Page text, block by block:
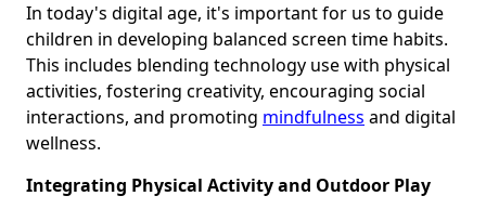
In today's digital age, it's important for us to guide
children in developing balanced screen time habits.
This includes blending technology use with physical
activities, fostering creativity, encouraging social
interactions, and promoting mindfulness and digital
wellness.
Integrating Physical Activity and Outdoor Play